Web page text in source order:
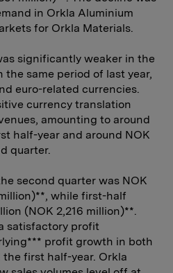
in Orkla Aluminium
for Orkla Materials.
significantly weaker in the
same period of last year,
euro-related currencies.
currency translation
amounting to around
half-year and around NOK
quarter.
second quarter was NOK
while first-half
(NOK 2,216 million)**.
satisfactory profit
profit growth in both
first half-year. Orkla